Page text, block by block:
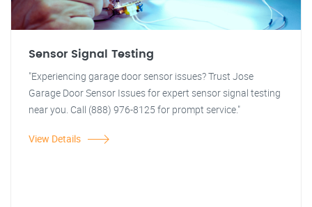
Sensor Signal Testing
"Experiencing garage door sensor issues? Trust Jose
Garage Door Sensor Issues for expert sensor signal testing
near you. Call (888) 976-8125 for prompt service."
View Details